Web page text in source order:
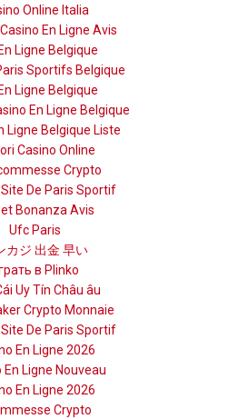
Online Italia
En Ligne Avis
Ligne Belgique
Sportifs Belgique
Ligne Belgique
En Ligne Belgique
Ligne Belgique Liste
Casino Online
Crypto
De Paris Sportif
Bonanza Avis
Ufc Paris
カジ 出金 早い
в Plinko
Uy Tín Châu âu
Crypto Monnaie
De Paris Sportif
En Ligne 2026
En Ligne Nouveau
En Ligne 2026
Crypto